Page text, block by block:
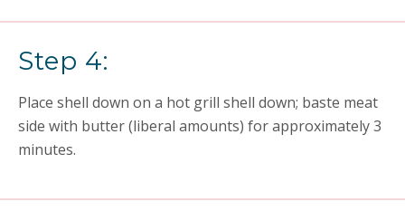
Step 4:
Place shell down on a hot grill shell down; baste meat
side with butter (liberal amounts) for approximately 3
minutes.